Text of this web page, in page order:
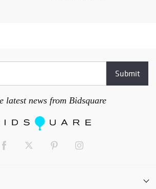
latest news from Bidsquare